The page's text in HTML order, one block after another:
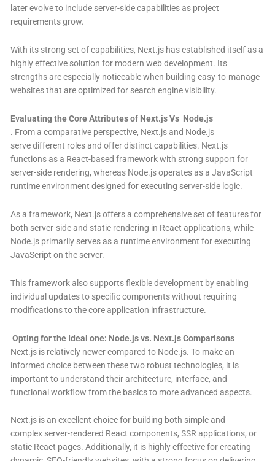
later evolve to include server-side capabilities as project
requirements grow.
With its strong set of capabilities, Next.js has established itself as a
highly effective solution for modern web development. Its
strengths are especially noticeable when building easy-to-manage
websites that are optimized for search engine visibility.
Evaluating the Core Attributes of Next.js Vs Node.js
. From a comparative perspective, Next.js and Node.js
serve different roles and offer distinct capabilities. Next.js
functions as a React-based framework with strong support for
server-side rendering, whereas Node.js operates as a JavaScript
runtime environment designed for executing server-side logic.
As a framework, Next.js offers a comprehensive set of features for
both server-side and static rendering in React applications, while
Node.js primarily serves as a runtime environment for executing
JavaScript on the server.
This framework also supports flexible development by enabling
individual updates to specific components without requiring
modifications to the core application infrastructure.
Opting for the Ideal one: Node.js vs. Next.js Comparisons
Next.js is relatively newer compared to Node.js. To make an
informed choice between these two robust technologies, it is
important to understand their architecture, interface, and
functional workflow from the basics to more advanced aspects.
Next.js is an excellent choice for building both simple and
complex server-rendered React components, SSR applications, or
static React pages. Additionally, it is highly effective for creating